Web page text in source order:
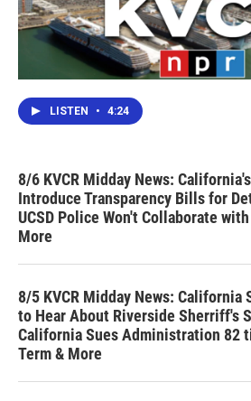
LISTEN • 4:24
8/6 KVCR Midday News:
Introduce Transparency Bills for
UCSD Police Won't Collaborate
More
8/5 KVCR Midday News: California
to Hear About Riverside Sherriff's
California Sues Administration 82
Term & More